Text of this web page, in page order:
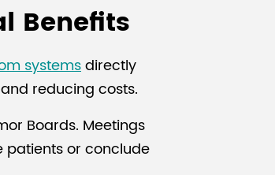
Benefits
systemsdirectly
reducing costs.
Boards. Meetings
patients or conclude